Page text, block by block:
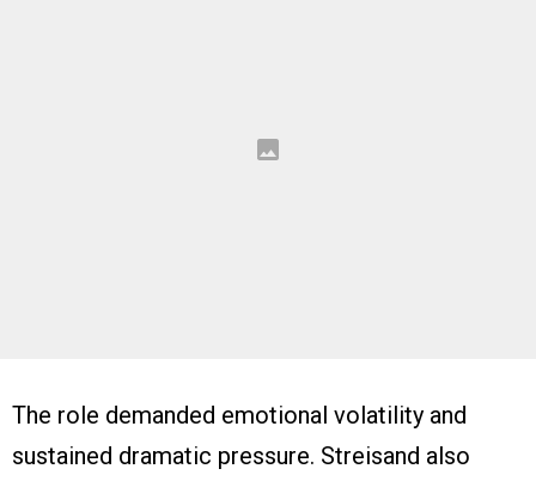
The role demanded emotional volatility and
sustained dramatic pressure. Streisand also